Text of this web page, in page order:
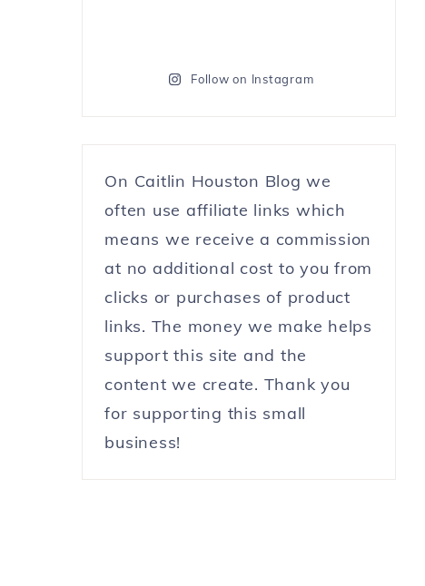
Follow on Instagram
On Caitlin Houston Blog we
often use affiliate links which
means we receive a commission
at no additional cost to you from
clicks or purchases of product
links. The money we make helps
support this site and the
content we create. Thank you
for supporting this small
business!